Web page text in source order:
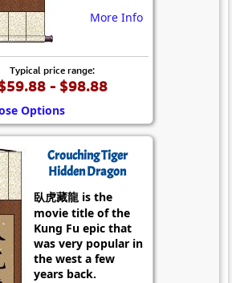
More Info
Typical price range:
- $98.88
Options
Crouching Tiger
Hidden Dragon
臥虎藏龍 is the
movie title of the
Kung Fu epic that
was very popular in
the west a few
years back.